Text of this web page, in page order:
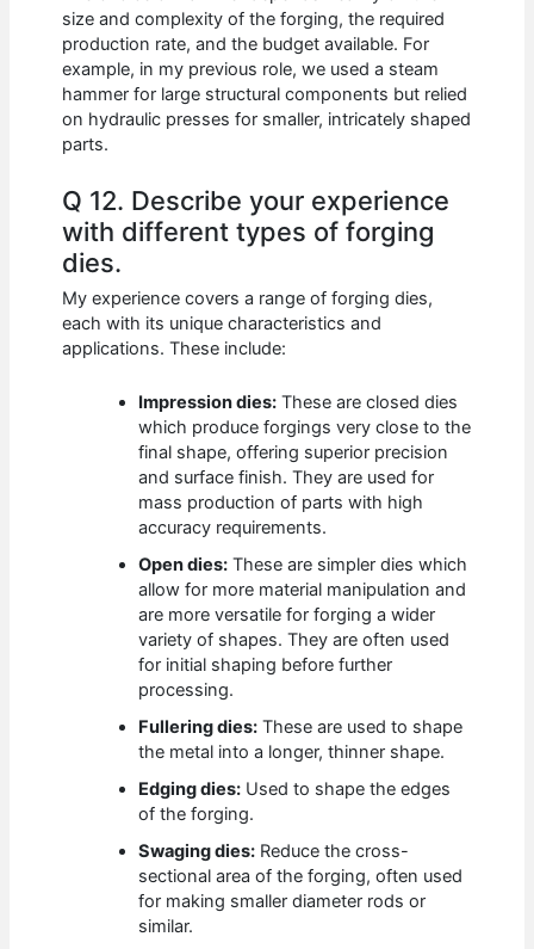
size and complexity of the forging, the required
production rate, and the budget available. For
example, in my previous role, we used a steam
hammer for large structural components but relied
on hydraulic presses for smaller, intricately shaped
parts.
Q 12. Describe your experience
with different types of forging
dies.
My experience covers a range of forging dies,
each with its unique characteristics and
applications. These include:
Impression dies: These are closed dies
which produce forgings very close to the
final shape, offering superior precision
and surface finish. They are used for
mass production of parts with high
accuracy requirements.
Open dies: These are simpler dies which
allow for more material manipulation and
are more versatile for forging a wider
variety of shapes. They are often used
for initial shaping before further
processing.
Fullering dies: These are used to shape
the metal into a longer, thinner shape.
Edging dies: Used to shape the edges
of the forging.
Swaging dies: Reduce the cross-
sectional area of the forging, often used
for making smaller diameter rods or
similar.